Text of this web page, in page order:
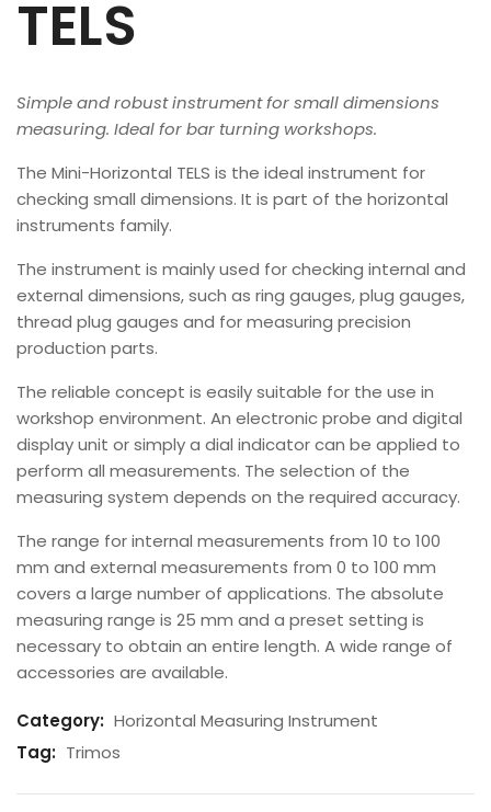
TELS
Simple and robust instrument for small dimensions
measuring. Ideal for bar turning workshops.
The Mini-Horizontal TELS is the ideal instrument for
checking small dimensions. It is part of the horizontal
instruments family.
The instrument is mainly used for checking internal and
external dimensions, such as ring gauges, plug gauges,
thread plug gauges and for measuring precision
production parts.
The reliable concept is easily suitable for the use in
workshop environment. An electronic probe and digital
display unit or simply a dial indicator can be applied to
perform all measurements. The selection of the
measuring system depends on the required accuracy.
The range for internal measurements from 10 to 100
mm and external measurements from 0 to 100 mm
covers a large number of applications. The absolute
measuring range is 25 mm and a preset setting is
necessary to obtain an entire length. A wide range of
accessories are available.
Category: Horizontal Measuring Instrument
Tag: Trimos